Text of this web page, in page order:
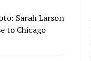
Sarah Larson
to Chicago